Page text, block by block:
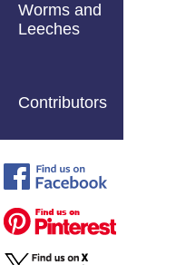
Worms and
Leeches
Contributors